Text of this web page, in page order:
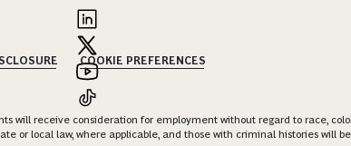
COOKIE PREFERENCES
will receive consideration for employment without regard to race,
or local law, where applicable, and those with criminal histories will